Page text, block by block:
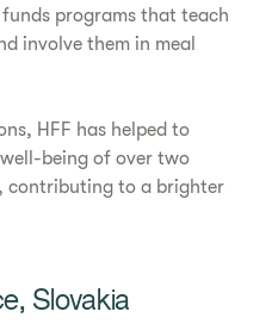
programs that teach
involve them in meal
HFF has helped to
being of over two
contributing to a brighter
Slovakia